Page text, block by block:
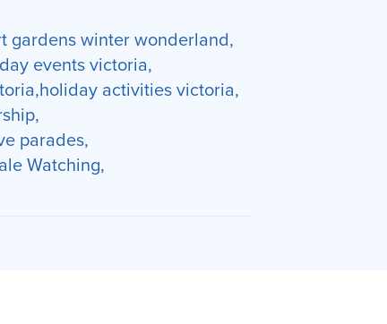
gardens winter wonderland
events victoria
holiday activities victoria
parades
Watching